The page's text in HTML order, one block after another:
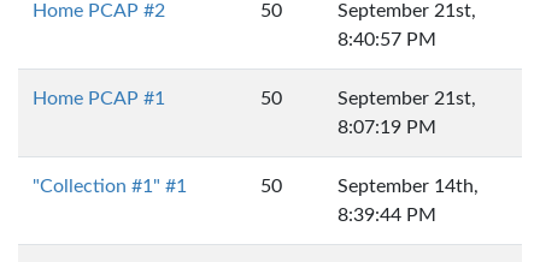
Home PCAP #2 50
September 21st,
8:40:57 PM
Home PCAP #1 50
September 21st,
8:07:19 PM
"Collection #1" #1 50
September 14th,
8:39:44 PM